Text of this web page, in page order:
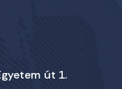
út 1.